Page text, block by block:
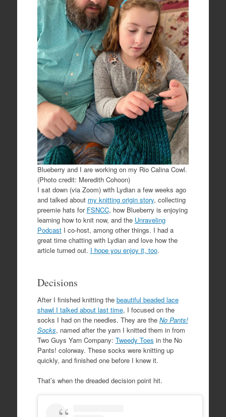
Blueberry and I are working on my Rio Calina Cowl.
(Photo credit: Meredith Cohoon)
I sat down (via Zoom) with Lydian a few weeks ago
and talked about my knitting origin story, collecting
preemie hats for FSNCC, how Blueberry is enjoying
learning how to knit now, and the Unraveling
PodcastI co-host, among other things. I had a
great time chatting with Lydian and love how the
article turned out. I hope you enjoy it, too.
Decisions
After I finished knitting the beautiful beaded lace
shawl I talked about last time, I focused on the
socks I had on the needles. They are the No Pants!
Socks, named after the yarn I knitted them in from
Two Guys Yarn Company: Tweedy Toes in the No
Pants! colorway. These socks were knitting up
quickly, and finished one before I knew it.
That’s when the dreaded decision point hit.